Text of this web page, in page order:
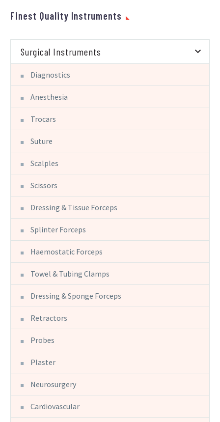
Finest Quality Instruments
Surgical Instruments
Diagnostics
Anesthesia
Trocars
Suture
Scalples
Scissors
Dressing & Tissue Forceps
Splinter Forceps
Haemostatic Forceps
Towel & Tubing Clamps
Dressing & Sponge Forceps
Retractors
Probes
Plaster
Neurosurgery
Cardiovascular